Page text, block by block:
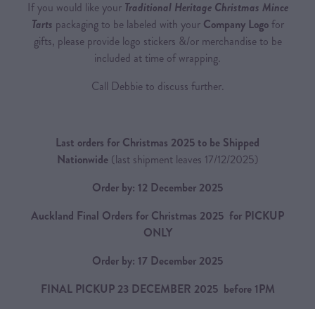
If you would like your Traditional Heritage Christmas Mince
Tarts packaging to be labeled with your Company Logofor
gifts, please provide logo stickers &/or merchandise to be
included at time of wrapping.
Call Debbie to discuss further.
Last orders for Christmas 2025 to be Shipped
Nationwide (last shipment leaves 17/12/2025)
Order by: 12 December 2025
Auckland Final Orders for Christmas 2025 for PICKUP
ONLY
Order by: 17 December 2025
FINAL PICKUP 23 DECEMBER 2025 before 1PM